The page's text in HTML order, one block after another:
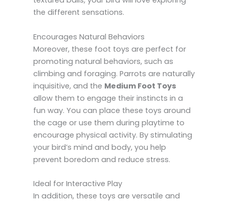
the different sensations.
Encourages Natural Behaviors
Moreover, these foot toys are perfect for
promoting natural behaviors, such as
climbing and foraging. Parrots are naturally
inquisitive, and the Medium Foot Toys
allow them to engage their instincts in a
fun way. You can place these toys around
the cage or use them during playtime to
encourage physical activity. By stimulating
your bird’s mind and body, you help
prevent boredom and reduce stress.
Ideal for Interactive Play
In addition, these toys are versatile and